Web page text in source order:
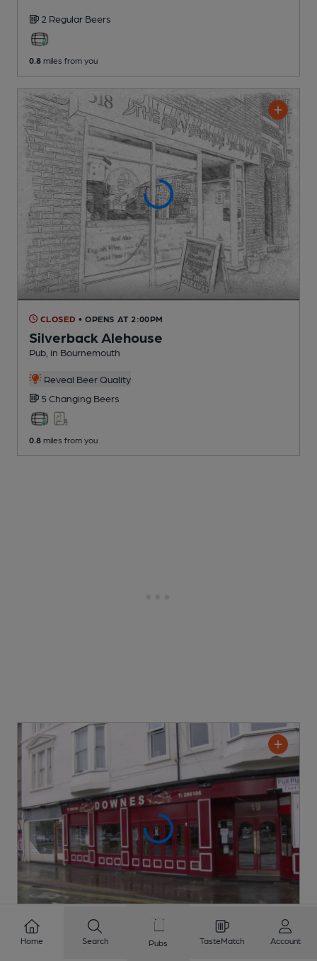
2 Regular Beers
0.8 miles from you
CLOSED • OPENS AT 2:00PM
Silverback Alehouse
Pub , in Bournemouth
Reveal Beer Quality
5 Changing Beers
0.8 miles from you
Home Search Pubs TasteMatch Account